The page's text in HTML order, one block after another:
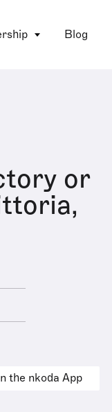
Blog
or
the nkoda App